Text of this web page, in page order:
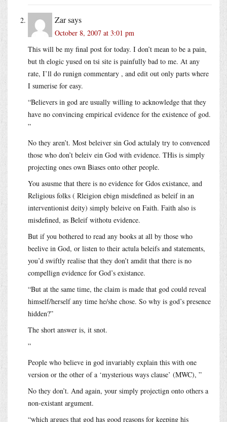
Zarsays
October 8, 2007 at 3:01 pm
This will be my final post for today. I don’t mean to be a pain,
but th elogic yused on tsi site is painfully bad to me. At any
rate, I’ll do runign commentary , and edit out only parts where
I sumerise for easy.
“Believers in god are usually willing to acknowledge that they
have no convincing empirical evidence for the existence of god.
”
No they aren’t. Most beleiver sin God actulaly try to convenced
those who don’t beleiv ein God with evidence. THis is simply
projecting ones own Biases onto other people.
You asusme that there is no evidence for Gdos existance, and
Religious folks ( Rleigion ebign misdefined as beleif in an
interventionist deity) simply beleive on Faith. Faith also is
misdefined, as Beleif withotu evidence.
But if you bothered to read any books at all by those who
beelive in God, or listen to their actula beleifs and statements,
you’d swiftly realise that they don’t amdit that there is no
compellign evidence for God’s existance.
“But at the same time, the claim is made that god could reveal
himself/herself any time he/she chose. So why is god’s presence
hidden?”
The short answer is, it snot.
”
People who believe in god invariably explain this with one
version or the other of a ‘mysterious ways clause’ (MWC), ”
No they don’t. And again, your simply projectign onto others a
non-existant argument.
“which argues that god has good reasons for keeping his